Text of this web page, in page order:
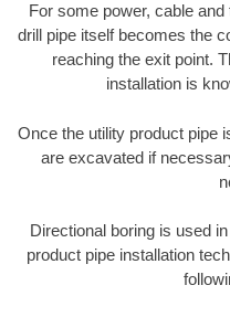
For some power, cable
drill pipe itself becomes the
reaching the exit point.
installation is
Once the utility product pipe
are excavated if
Directional boring is used
product pipe installation